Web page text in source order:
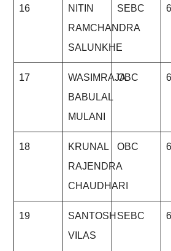
16
NITIN
RAMCHANDRA
SALUNKHE
SEBC
17
WASIMRAJA
BABULAL
MULANI
OBC
18
KRUNAL
RAJENDRA
CHAUDHARI
OBC
19
SANTOSH
VILAS
SEBC